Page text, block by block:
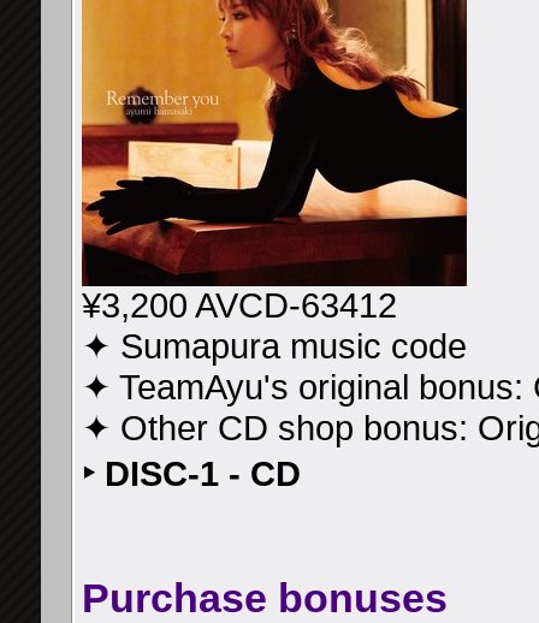
¥3,200 AVCD-63412
✦ Sumapura music code
✦ TeamAyu's original bonus:
✦ Other CD shop bonus:
‣ DISC-1 - CD
Purchase bonuses